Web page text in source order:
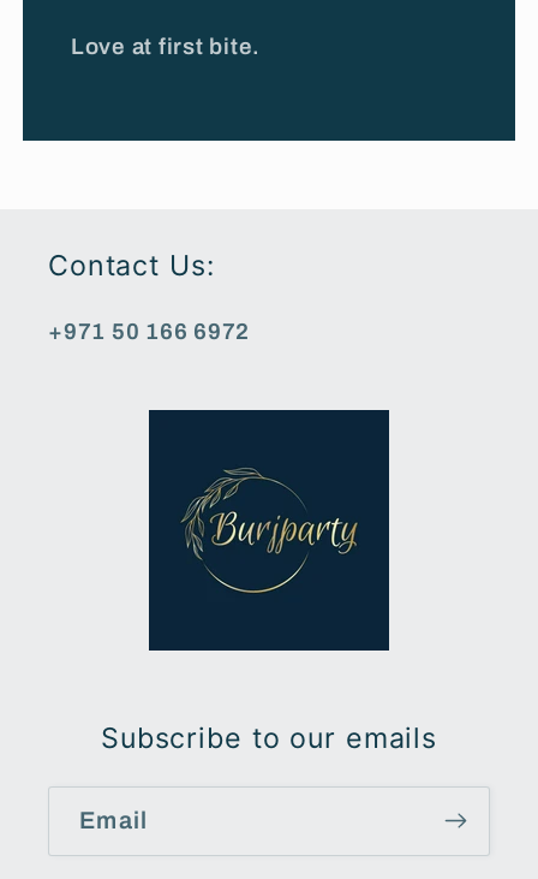
Love at first bite.
Contact Us:
+971 50 166 6972
Subscribe to our emails
Email